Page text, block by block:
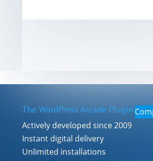
The WordPress Arcade Plugin
Actively developed since 2009
Instant digital delivery
Unlimited installations